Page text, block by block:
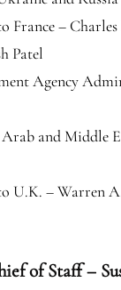
France –
Patel
Agency
and Middle
U.K. – Warren
of Staff –